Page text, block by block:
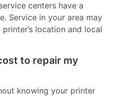
centers have a
Service in your area may
location and local
to repair my
knowing your printer